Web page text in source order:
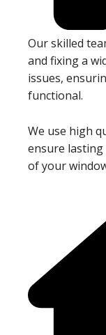
Our skilled
and fixing a
issues,
functional.
We use high
ensure
of your